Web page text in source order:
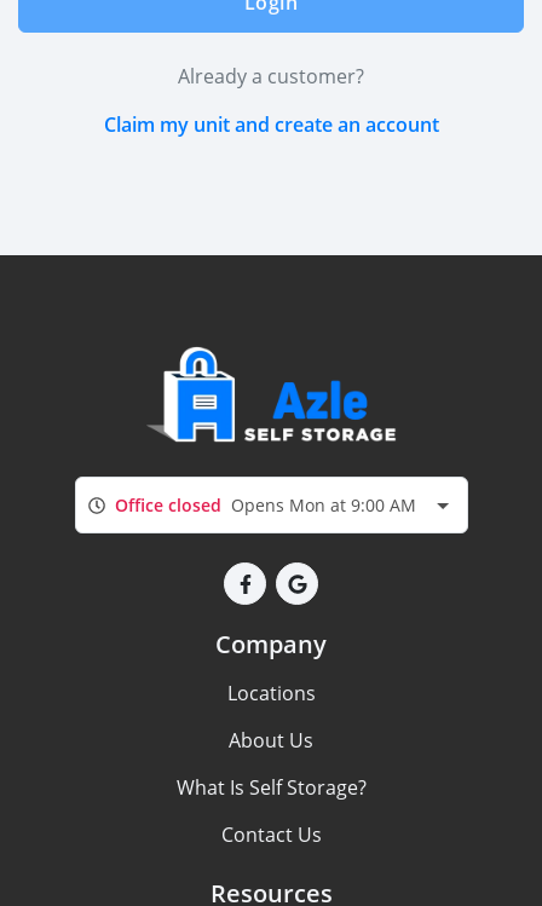
Already a customer?
Claim my unit and create an account
Office closed Opens Mon at 9:00 AM
Company
Locations
About Us
What Is Self Storage?
Contact Us
Resources